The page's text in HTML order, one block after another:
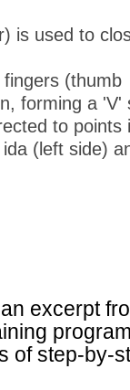
is used to
(thumb
forming a 'V'
to points
(left side)
excerpt
of step-by-